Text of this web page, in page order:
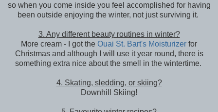
so when you come inside you feel accomplished for having
been outside enjoying the winter, not just surviving it.
3. Any different beauty routines in winter?
More cream - I got the Ouai St. Bart's Moisturizer for
Christmas and although I will use it year round, there is
something extra nice about the smell in the wintertime.
4. Skating, sledding, or skiing?
Downhill Skiing!